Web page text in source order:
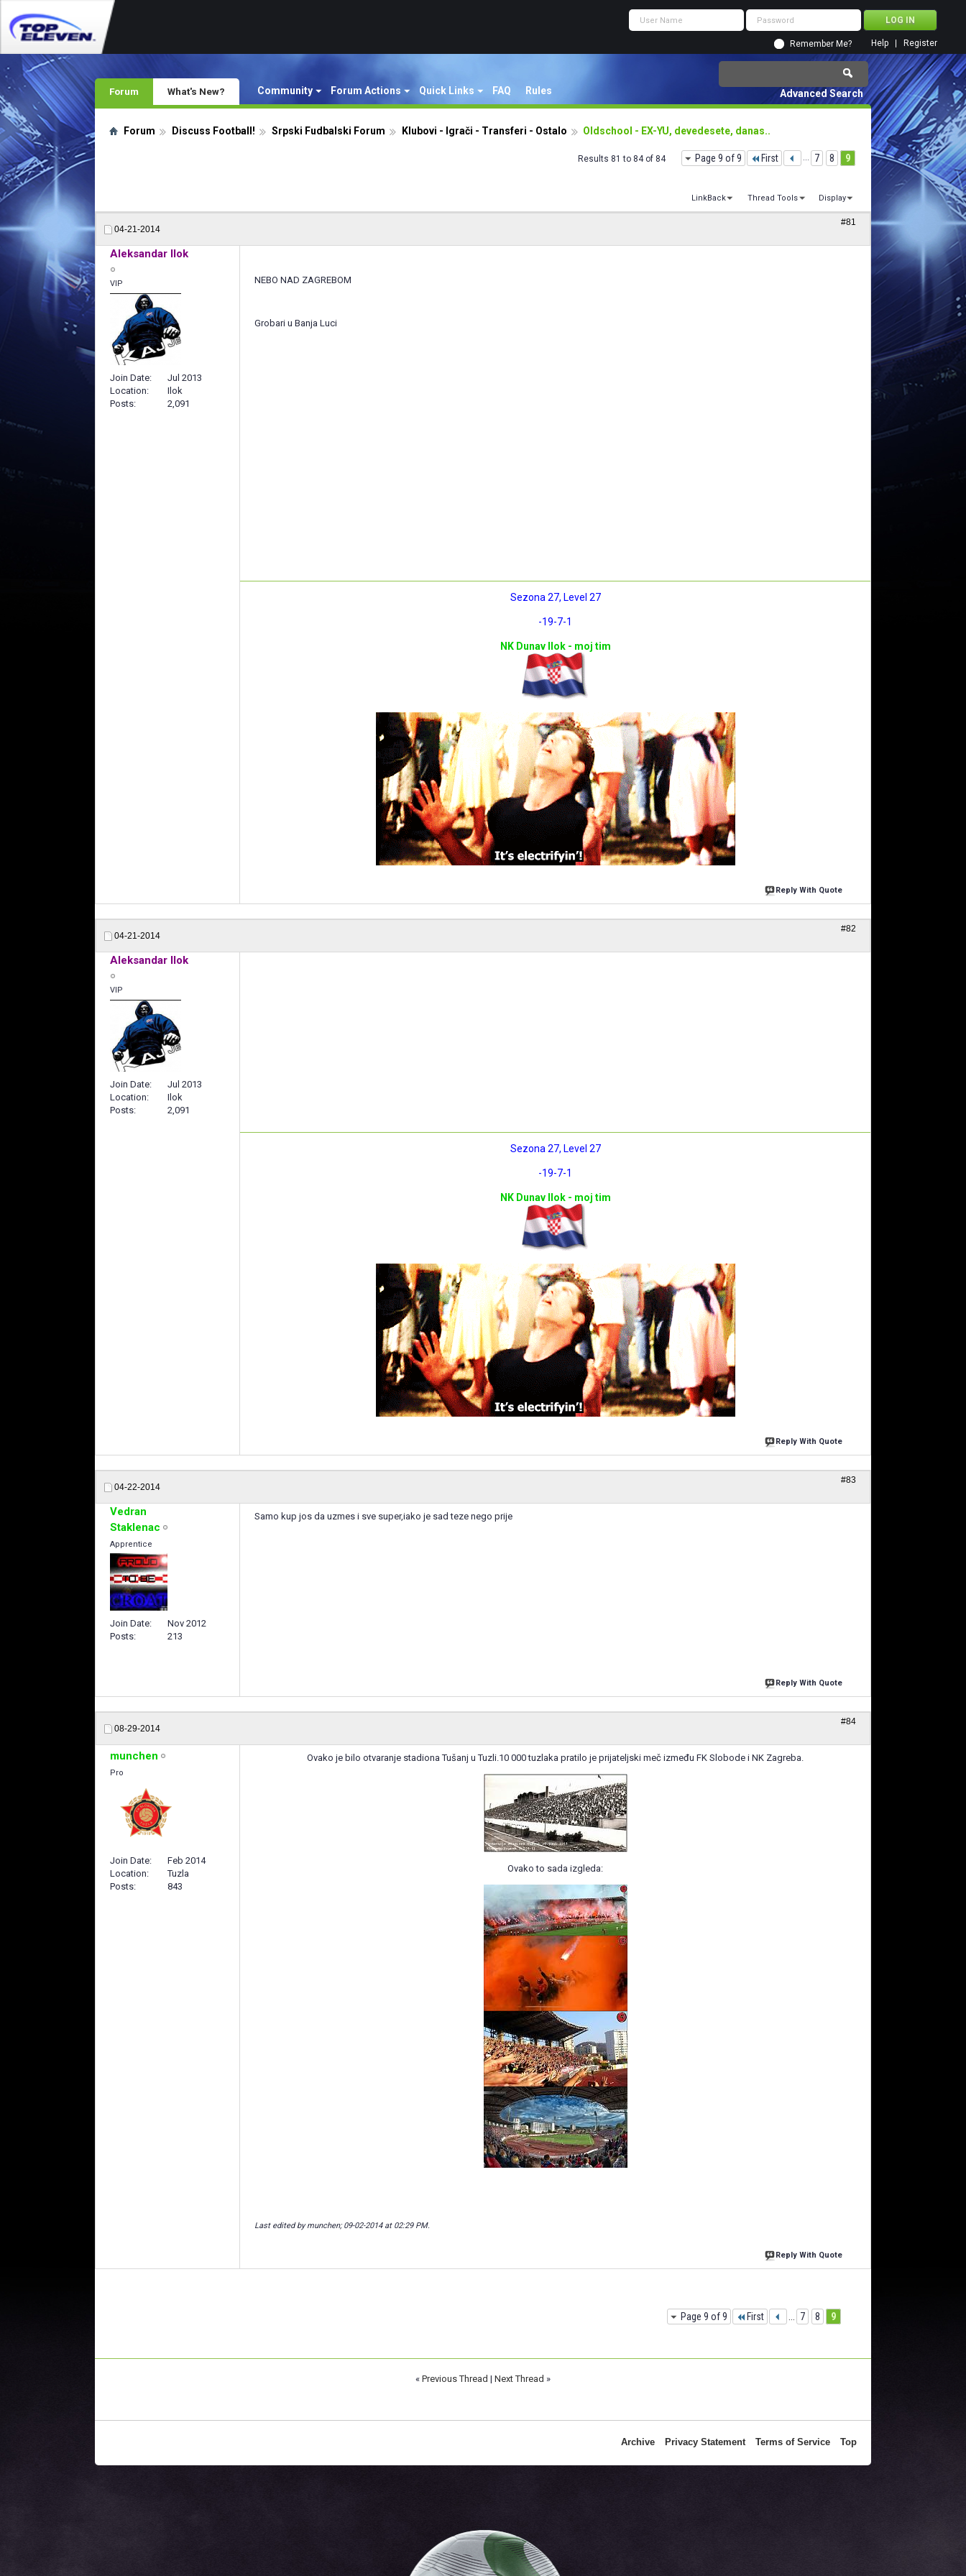
Remember Me? Register
Help
Forum Community Forum Actions Quick Links FAQ Rules
What's New? Advanced Search
Forum Discuss Football! Srpski Fudbalski Forum Klubovi - Igrači - Transferi - Ostalo Oldschool - EX-YU, devedesete, danas..
Page 9 of 9 First ... 7 8 9
Results 81 to 84 of 84
LinkBack Thread Tools Display
04-21-2014
#81
Aleksandar Ilok
VIP
Join Date
Jul 2013
Location
Ilok
Posts
2,091
NEBO NAD ZAGREBOM
Grobari u Banja Luci
Sezona 27, Level 27
-19-7-1
NK Dunav Ilok - moj tim
Reply With Quote
04-21-2014
#82
Aleksandar Ilok
VIP
Join Date
Jul 2013
Location
Ilok
Posts
2,091
Sezona 27, Level 27
-19-7-1
NK Dunav Ilok - moj tim
Reply With Quote
04-22-2014
#83
Vedran
Staklenac
Apprentice
Join Date
Nov 2012
Posts
213
Samo kup jos da uzmes i sve super,iako je sad teze nego prije
Reply With Quote
08-29-2014
#84
munchen
Pro
Join Date
Feb 2014
Location
Tuzla
Posts
843
Ovako je bilo otvaranje stadiona Tušanj u Tuzli.10 000 tuzlaka pratilo je prijateljski meč između FK Slobode i NK Zagreba.
Ovako to sada izgleda:
Last edited by munchen; 09-02-2014 at 02:29 PM.
Reply With Quote
Page 9 of 9 First ... 7 8 9
« Previous Thread | Next Thread »
Archive Privacy Statement Terms of Service Top